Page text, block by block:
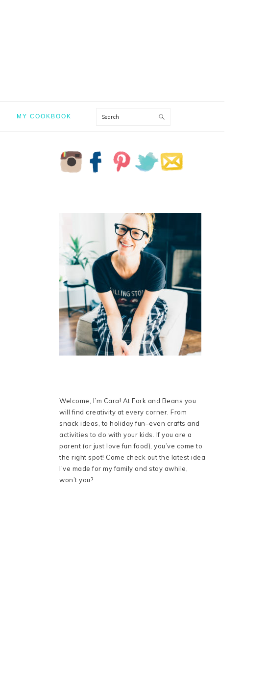
MY COOKBOOK Search
PRIMARY
SIDEBAR
Welcome, I’m Cara! At Fork and Beans you
will find creativity at every corner. From
snack ideas, to holiday fun–even crafts and
activities to do with your kids. If you are a
parent (or just love fun food), you’ve come to
the right spot! Come check out the latest idea
I’ve made for my family and stay awhile,
won’t you?